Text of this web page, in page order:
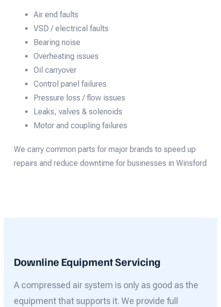
Air end faults
VSD / electrical faults
Bearing noise
Overheating issues
Oil carryover
Control panel failures
Pressure loss / flow issues
Leaks, valves & solenoids
Motor and coupling failures
We carry common parts for major brands to speed up
repairs and reduce downtime for businesses in Winsford
Downline Equipment Servicing
A compressed air system is only as good as the
equipment that supports it. We provide full